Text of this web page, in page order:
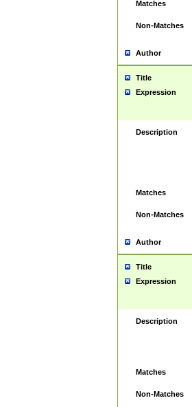
Matches
Non-Matches
Author
Title
Expression
Description
Matches
Non-Matches
Author
Title
Expression
Description
Matches
Non-Matches